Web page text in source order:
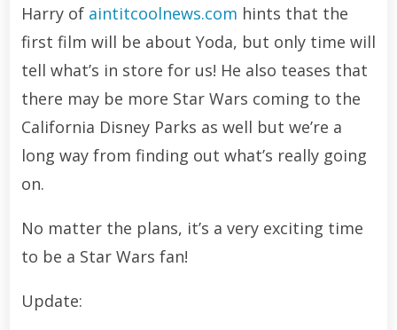
Harry of aintitcoolnews.com hints that the
first film will be about Yoda, but only time will
tell what’s in store for us! He also teases that
there may be more Star Wars coming to the
California Disney Parks as well but we’re a
long way from finding out what’s really going
on.
No matter the plans, it’s a very exciting time
to be a Star Wars fan!
Update: